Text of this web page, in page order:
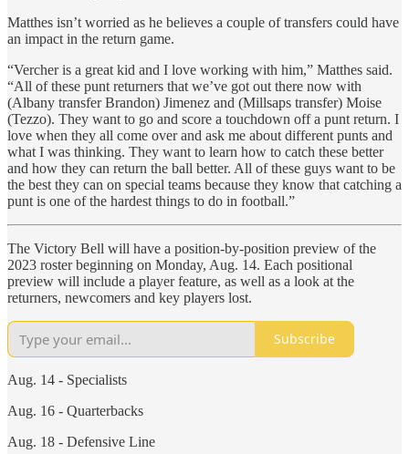
Matthes isn’t worried as he believes a couple of transfers could have
an impact in the return game.
“Vercher is a great kid and I love working with him,” Matthes said.
“All of these punt returners that we’ve got out there now with
(Albany transfer Brandon) Jimenez and (Millsaps transfer) Moise
(Tezzo). They want to go and score a touchdown off a punt return. I
love when they all come over and ask me about different punts and
what I was thinking. They want to learn how to catch these better
and how they can return the ball better. All of these guys want to be
the best they can on special teams because they know that catching a
punt is one of the hardest things to do in football.”
The Victory Bell will have a position-by-position preview of the
2023 roster beginning on Monday, Aug. 14. Each positional
preview will include a player feature, as well as a look at the
returners, newcomers and key players lost.
Subscribe
Aug. 14 - Specialists
Aug. 16 - Quarterbacks
Aug. 18 - Defensive Line